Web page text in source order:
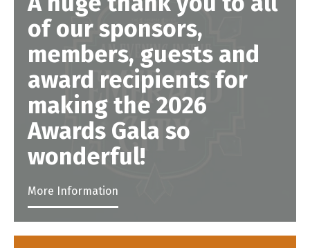
of our sponsors,
members, guests and
award recipients for
making the 2026
Awards Gala so
wonderful!
More Information